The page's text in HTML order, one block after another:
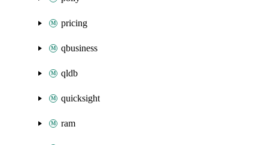
pricing
qbusiness
qldb
quicksight
ram